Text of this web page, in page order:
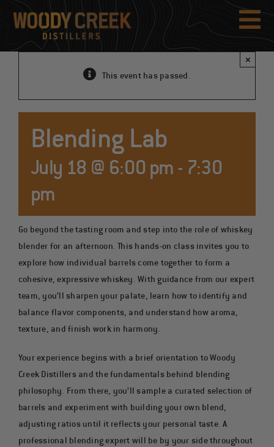
This event has passed.
×
Blending Lab
July 18 @ 6:00 pm - 7:30
pm
Go beyond the tasting room and step into the role of whiskey
blender for an afternoon. This hands-on class invites you to
explore how individual barrels come together to form a
cohesive, expressive whiskey. With guidance from our expert
team, you’ll sharpen your palate, learn how to identify and
balance flavor components, and understand how aroma,
texture, and finish work in harmony.
Your experience begins with a brief orientation to Woody
Creek Distillers and the fundamentals behind blending
philosophy. From there, you’ll sample a curated selection of
barrels and experiment with building your own blend,
adjusting ratios until it reflects your personal taste. A
professional blending expert will be by your side throughout